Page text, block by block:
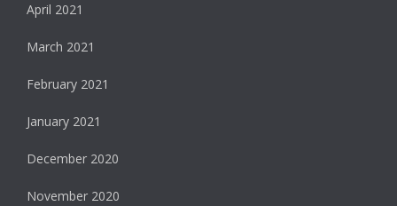
April 2021
March 2021
February 2021
January 2021
December 2020
November 2020